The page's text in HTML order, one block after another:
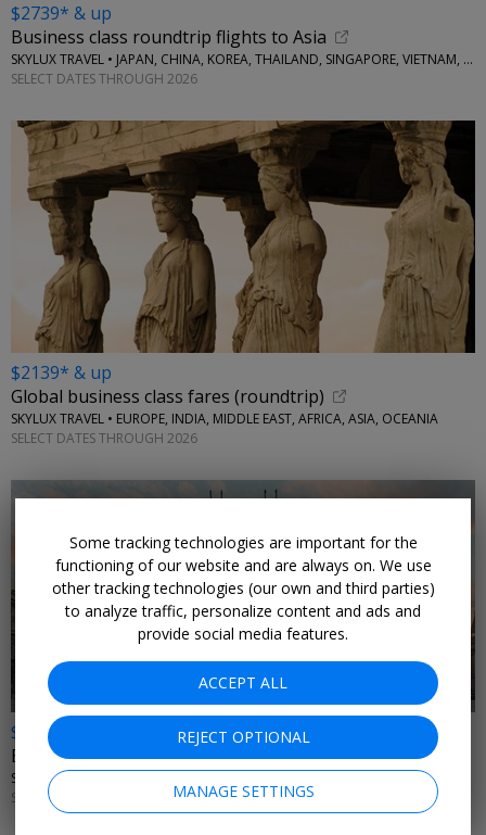
$2739* & up
Business class roundtrip flights to Asia
SKYLUX TRAVEL • JAPAN, CHINA, KOREA, THAILAND, SINGAPORE, VIETNAM, MORE
SELECT DATES THROUGH 2026
$2139* & up
Global business class fares (roundtrip)
SKYLUX TRAVEL • EUROPE, INDIA, MIDDLE EAST, AFRICA, ASIA, OCEANIA
SELECT DATES THROUGH 2026
$2615* & up
Emirates business class fare sale (roundtrip)
SKYLUX TRAVEL • ITALY, GREECE
SELECT DATES THROUGH 2026
Some tracking technologies are important for the
functioning of our website and are always on. We use
other tracking technologies (our own and third parties)
to analyze traffic, personalize content and ads and
provide social media features.
ACCEPT ALL
REJECT OPTIONAL
MANAGE SETTINGS